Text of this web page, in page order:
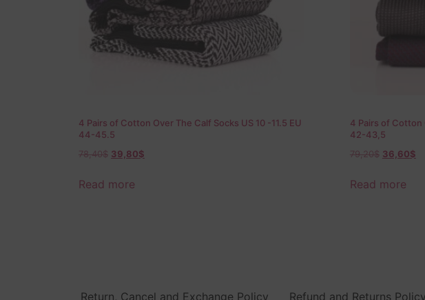
4 Pairs of Cotton Over The Calf Socks US 10 -11.5 EU
44-45.5
78,40$ 39,80$
Read more
4 Pairs of Cotton
42-43,5
79,20$ 36,60$
Read more
Return, Cancel and Exchange Policy Refund and Returns Policy